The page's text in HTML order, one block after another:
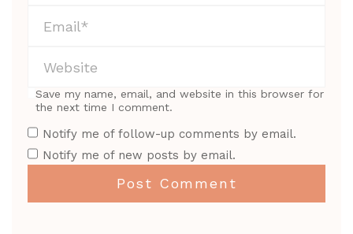
Save my name, email, and website in this browser for
the next time I comment.
Notify me of follow-up comments by email.
Notify me of new posts by email.